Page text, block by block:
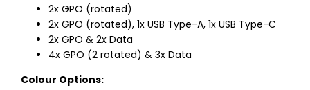
2x GPO (rotated)
2x GPO (rotated), 1x USB Type-A, 1x USB Type-C
2x GPO & 2x Data
4x GPO (2 rotated) & 3x Data
Colour Options: